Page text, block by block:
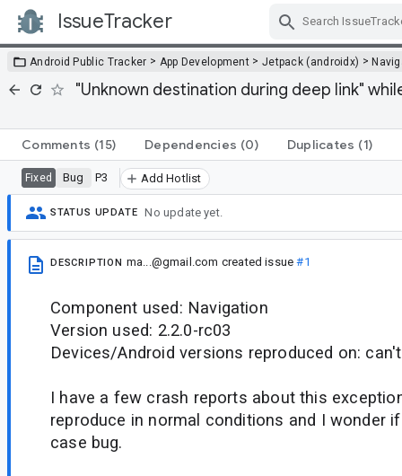
IssueTracker
Android Public Tracker > App Development > Jetpack (androidx) >
"Unknown destination during deep link"
Comments (15) Dependencies (0) Duplicates (1)
Fixed Bug P3 Add Hotlist
STATUS UPDATE No update yet.
DESCRIPTION ma...@gmail.com created issue#1
Component used: Navigation
Version used: 2.2.0-rc03
Devices/Android versions reproduced on:
I have a few crash reports about this
reproduce in normal conditions and I wonder
case bug.